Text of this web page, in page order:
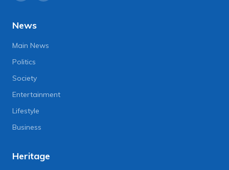
News
Main News
Politics
Society
Entertainment
Lifestyle
Business
Heritage